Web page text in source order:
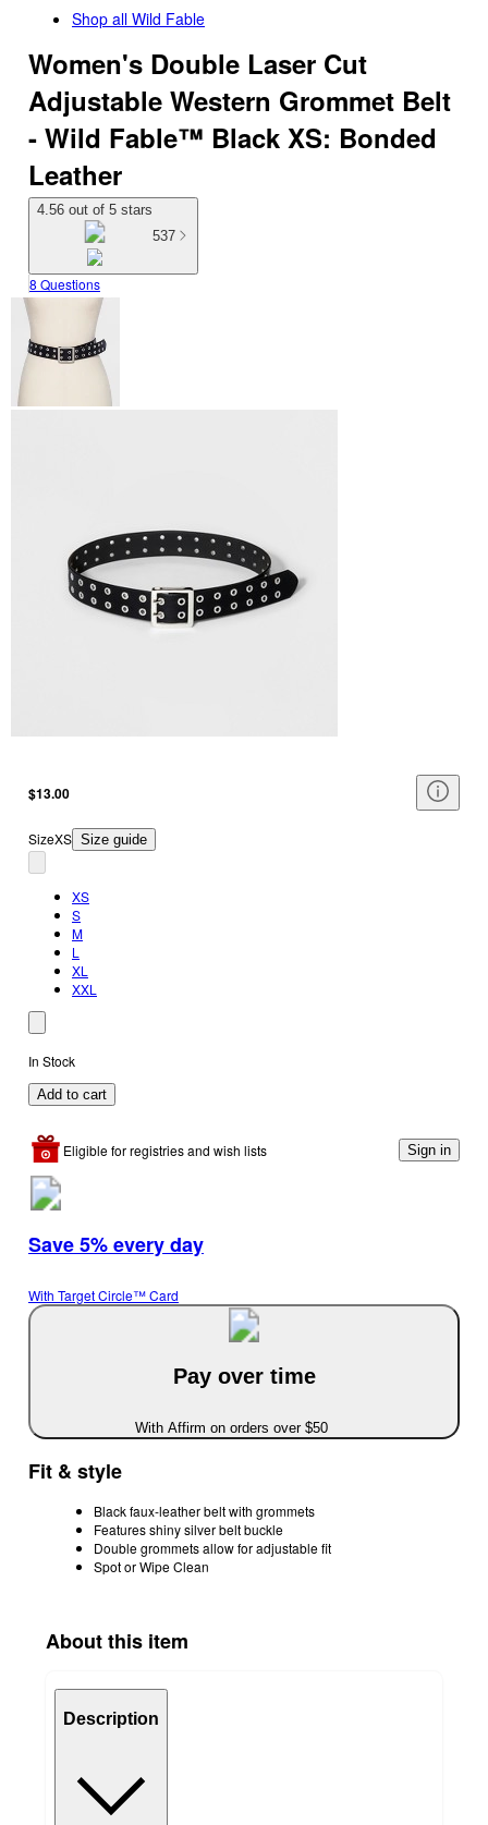
Shop all Wild Fable
Women's Double Laser Cut
Adjustable Western Grommet Belt
- Wild Fable™ Black XS: Bonded
Leather
4.56 out of 5 stars
537
8 Questions
$13.00
SizeXS Size guide
XS
S
M
L
XL
XXL
In Stock
Add to cart
Eligible for registries and wish lists Sign in
Save 5% every day
With Target Circle™ Card
Pay over time
With Affirm on orders over $50
Fit & style
Black faux-leather belt with grommets
Features shiny silver belt buckle
Double grommets allow for adjustable fit
Spot or Wipe Clean
About this item
Description